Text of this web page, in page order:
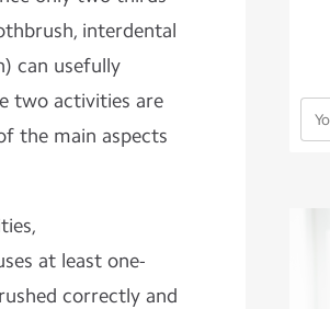
interdental
can usefully
two activities are
the main aspects
at least one-
correctly and